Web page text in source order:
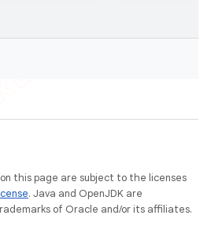
this page are subject to the licenses
. Java and OpenJDK are
of Oracle and/or its affiliates.